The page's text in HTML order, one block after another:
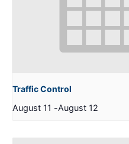
Traffic Control
August 11 -August 12